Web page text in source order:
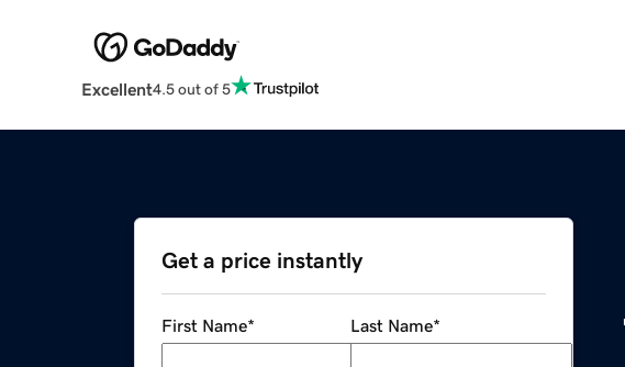
Excellent4.5 out of 5
Get a price instantly
First Name* Last Name*